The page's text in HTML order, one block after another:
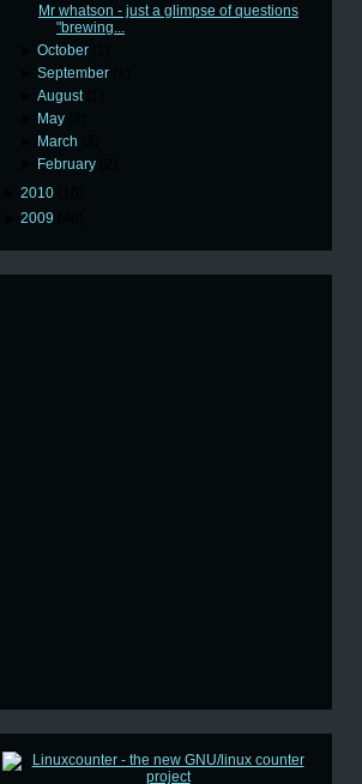
Mr whatson - just a glimpse of questions
"brewing...
►October
►September
►August
May
March
February
2010
2009